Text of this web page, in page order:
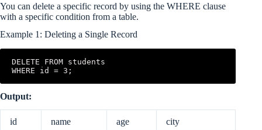
You can delete a specific record by using the WHERE clause
with a specific condition from a table.
Example 1: Deleting a Single Record
DELETE FROM students
WHERE id = 3;
Output:
id name age city